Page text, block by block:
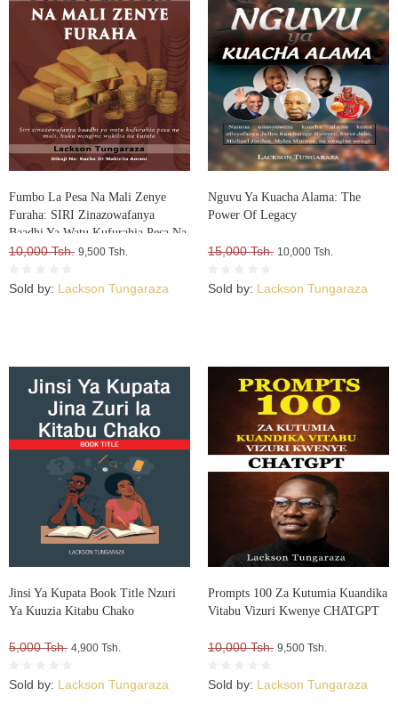
Fumbo La Pesa Na Mali Zenye
Furaha: SIRI Zinazowafanya
Baadhi Ya Watu Kufurahia Pesa Na
Mali, Huku Wengine Wakilia Na
10,000 Tsh. 9,500 Tsh.
Sold by: Lackson Tungaraza
Nguvu Ya Kuacha Alama: The
Power Of Legacy
15,000 Tsh. 10,000 Tsh.
Sold by: Lackson Tungaraza
Jinsi Ya Kupata Book Title Nzuri
Ya Kuuzia Kitabu Chako
5,000 Tsh. 4,900 Tsh.
Sold by: Lackson Tungaraza
Prompts 100 Za Kutumia Kuandika
Vitabu Vizuri Kwenye CHATGPT
10,000 Tsh. 9,500 Tsh.
Sold by: Lackson Tungaraza